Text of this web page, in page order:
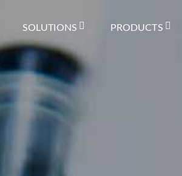
SOLUTIONS PRODUCTS